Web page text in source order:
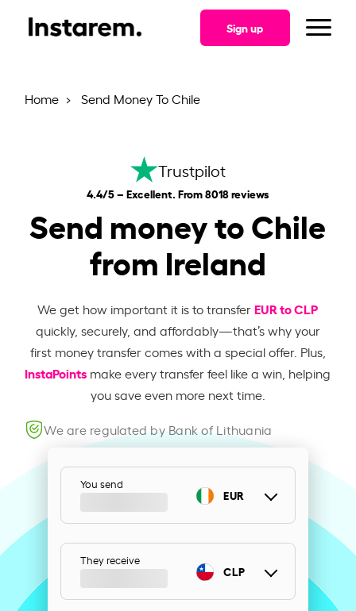
Sign up
Home Send Money To Chile
Trustpilot
4.4/5 – Excellent. From 8018 reviews
Send money to Chile
from Ireland
We get how important it is to transferEUR to CLP
quickly, securely, and affordably—that’s why your
first money transfer comes with a special offer. Plus,
InstaPoints make every transfer feel like a win, helping
you save even more next time.
We are regulated by Bank of Lithuania
You send
EUR
They receive
CLP